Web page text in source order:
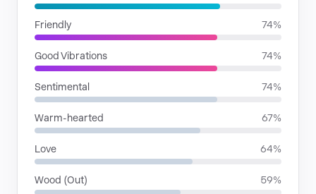
Friendly 74%
Good Vibrations 74%
Sentimental 74%
Warm-hearted 67%
Love 64%
Wood (Out) 59%